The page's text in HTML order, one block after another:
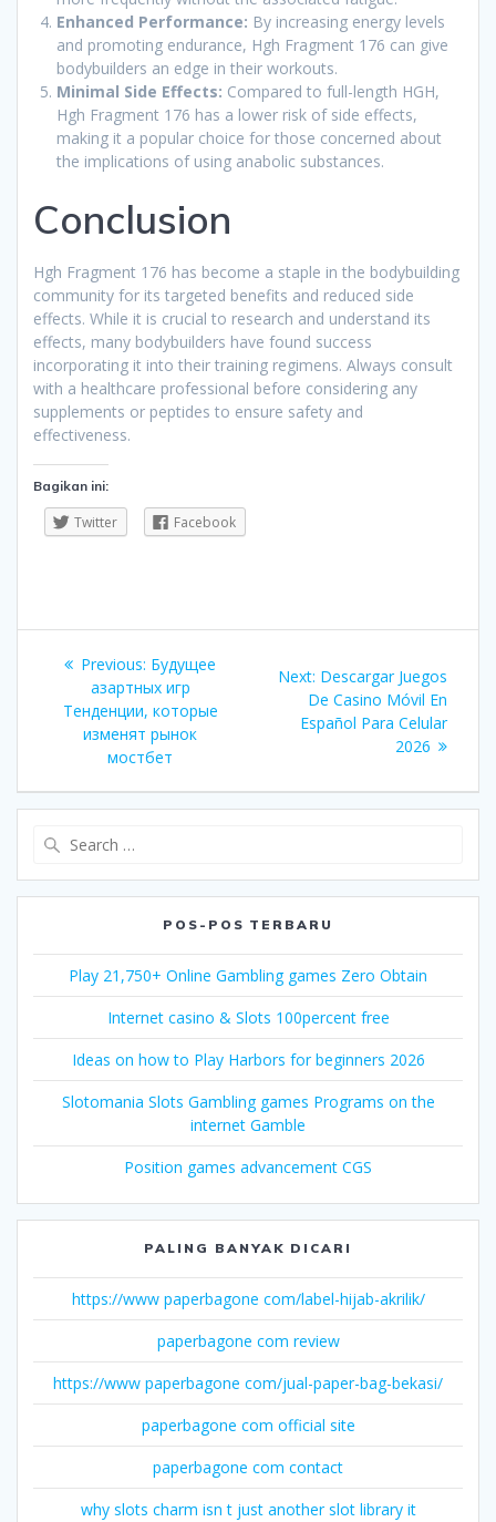
Enhanced Performance: By increasing energy levels
and promoting endurance, Hgh Fragment 176 can give
bodybuilders an edge in their workouts.
Minimal Side Effects: Compared to full-length HGH,
Hgh Fragment 176 has a lower risk of side effects,
making it a popular choice for those concerned about
the implications of using anabolic substances.
Conclusion
Hgh Fragment 176 has become a staple in the bodybuilding
community for its targeted benefits and reduced side
effects. While it is crucial to research and understand its
effects, many bodybuilders have found success
incorporating it into their training regimens. Always consult
with a healthcare professional before considering any
supplements or peptides to ensure safety and
effectiveness.
Bagikan ini:
Twitter Facebook
Navigasi
pos
Previous: Previous
post:
Будущее
азартных игр
Тенденции, которые
изменят рынок
мостбет
Next: Next
post:
Descargar Juegos
De Casino Móvil En
Español Para Celular
2026
POS-POS TERBARU
Play 21,750+ Online Gambling games Zero Obtain
Internet casino & Slots 100percent free
Ideas on how to Play Harbors for beginners 2026
Slotomania Slots Gambling games Programs on the
internet Gamble
Position games advancement CGS
PALING BANYAK DICARI
https://www paperbagone com/label-hijab-akrilik/
paperbagone com review
https://www paperbagone com/jual-paper-bag-bekasi/
paperbagone com official site
paperbagone com contact
why slots charm isn t just another slot library it